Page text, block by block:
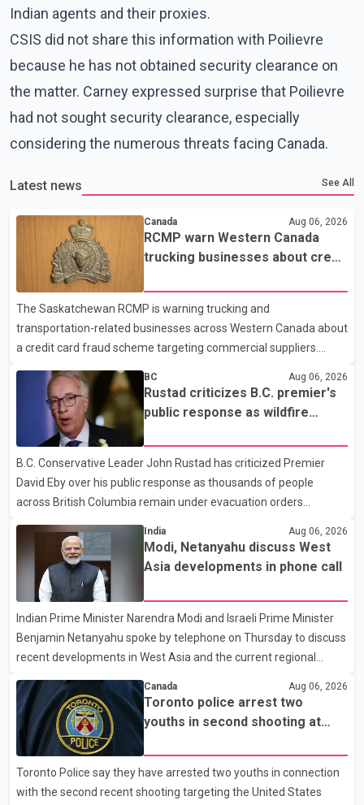
Indian agents and their proxies.
CSIS did not share this information with Poilievre
because he has not obtained security clearance on
the matter. Carney expressed surprise that Poilievre
had not sought security clearance, especially
considering the numerous threats facing Canada.
Latest news See All
Canada Aug 06, 2026
RCMP warn Western Canada
trucking businesses about credit
The Saskatchewan RCMP is warning trucking and
transportation-related businesses across Western Canada about
a credit card fraud scheme targeting commercial suppliers.
businesses by phone and using fraudulent credit cards to
purchase truck tires, engine oil, trailer parts and other high-value
items. Police say the fraud typically begins with a phone order
and payment by credit card. The initial transaction may appear
as approved or pending, prompting businesses to ship the goods
by courier. After the shipment is delivered, the credit ca
BC Aug 06, 2026
Rustad criticizes B.C. premier's
public response as wildfire
B.C. Conservative Leader John Rustad has criticized Premier
David Eby over his public response as thousands of people
across British Columbia remain under evacuation orders
because of ongoing wildfires. Rustad said it was unacceptable
that the premier had not addressed the public while many
residents remain displaced and families are uncertain whether
their homes have survived. He described the situation as a
failure of leadership, saying people affected by the fires expect
clear answers and support from the province's top elected
official. According to statements released by the B.C. Conserva
India Aug 06, 2026
Modi, Netanyahu discuss West
Asia developments in phone call
Indian Prime Minister Narendra Modi and Israeli Prime Minister
Benjamin Netanyahu spoke by telephone on Thursday to discuss
recent developments in West Asia and the current regional
authorities, the two leaders also reviewed ongoing cooperation
under the India–Israel Strategic Partnership. They reaffirmed
their commitment to strengthening bilateral cooperation across
multiple sectors. The conversation comes as both countries
continue regular high-level engagement on regional and bilateral
issues. Prime Minister Modi last spoke with Netan
Canada Aug 06, 2026
Toronto police arrest two
youths in second shooting at
Toronto Police say they have arrested two youths in connection
with the second recent shooting targeting the United States